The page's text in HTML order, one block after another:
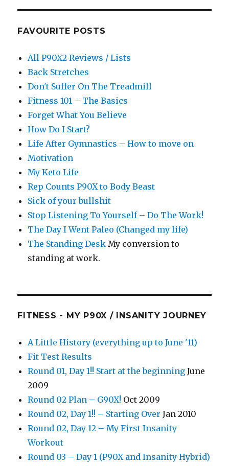
FAVOURITE POSTS
All P90X2 Reviews / Lists
Back Stretches
Don't Suffer On The Treadmill
Fitness 101 – The Basics
Forget What You Believe
How Do I Start?
Life After Gymnastics – How to move on
Motivation
My Keto Life
Rep Counts P90X to Body Beast
Sick of your bullshit
Stop Listening To Yourself – Do The Work!
The Day I Went Paleo (Changed my life)
The Standing Desk My conversion to
standing at work.
FITNESS - MY P90X / INSANITY JOURNEY
A Little History (everything up to June '11)
Fit Test Results
Round 01, Day 1!! Start at the beginning June
2009
Round 02 Plan – G90X! Oct 2009
Round 02, Day 1!! – Starting Over Jan 2010
Round 02, Day 12 – My First Insanity
Workout
Round 03 – Day 1 (P90X and Insanity Hybrid)